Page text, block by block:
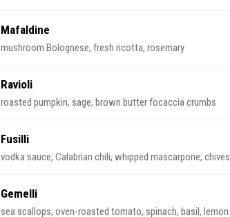
Mafaldine
mushroom Bolognese, fresh ricotta, rosemary
Ravioli
roasted pumpkin, sage, brown butter focaccia crumbs
Fusilli
vodka sauce, Calabrian chili, whipped mascarpone, chives
Gemelli
sea scallops, oven-roasted tomato, spinach, basil, lemon